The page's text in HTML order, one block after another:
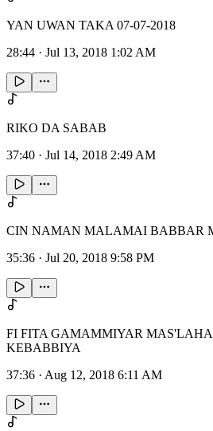
YAN UWAN TAKA 07-07-2018
28:44 · Jul 13, 2018 1:02 AM
RIKO DA SABAB
37:40 · Jul 14, 2018 2:49 AM
CIN NAMAN MALAMAI BABBAR
35:36 · Jul 20, 2018 9:58 PM
FI FITA GAMAMMIYAR
KEBABBIYA
37:36 · Aug 12, 2018 6:11 AM